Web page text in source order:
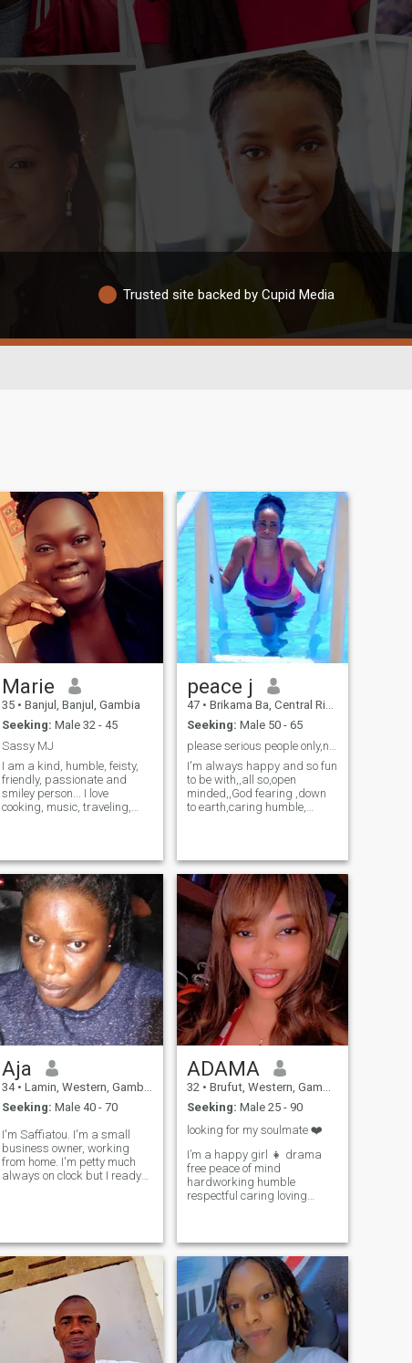
Trusted site backed by Cupid Media
Marie
35 • Banjul, Banjul, Gambia
Seeking: Male 32 - 45
Sassy MJ
I am a kind, humble, feisty,
friendly, passionate and
smiley person... I love
cooking, music, traveling,
learning and trying out new
things and i value family,
friends and loved ones ...
peace j
47 • Brikama Ba, Central River, Gambia
Seeking: Male 50 - 65
I'm always happy and so fun
to be with,,all so,open
minded,,God fearing ,down
to earth,caring humble,
wear makeup ,and my hair
is naturally dreadlocks..l am
hardworking and with heart
of gold
Aja
34 • Lamin, Western, Gambia
Seeking: Male 40 - 70
I'm Saffiatou. I'm a small
business owner, working
from home. I'm petty much
always on clock but I ready
beautiful in simplicity and
strength and kindness.
looking for man who has
integrity and deep
conversation.
ADAMA
32 • Brufut, Western, Gambia
Seeking: Male 25 - 90
looking for my soulmate ❤️
I’m a happy girl 👧 drama
free peace of mind
hardworking humble
respectful caring loving
watching movies 🍿I love to
travel and meet different
people and cultures. walking
listening 👂 to music🎶
reading staying home 🏠
with my partner swimming
🏊‍♀️ concert dancing 💃 love